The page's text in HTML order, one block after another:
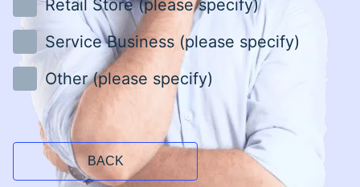
Retail Store (please specify)
Service Business (please specify)
Other (please specify)
BACK